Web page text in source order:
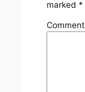
marked *
Comment